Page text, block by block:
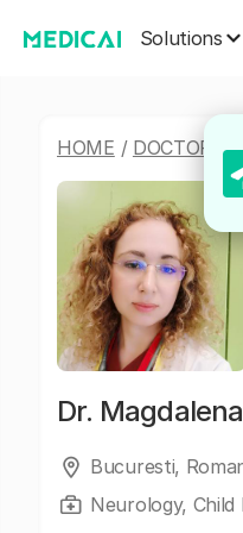
Solutions
HOME / DOCTORS/
Dr.
Bucuresti,
Neurology,